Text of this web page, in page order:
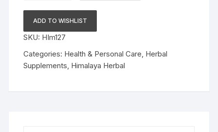
Trikatu
Tablets
Relieves
indigestion
600tab
ADD TO WISHLIST
SKU: HIm127
Categories: Health & Personal Care Herbal
Supplements Himalaya Herbal